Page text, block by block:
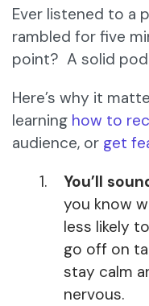
Ever listened to a
rambled for five
point? A solid
Here’s why it
learning how to
audience, or get
You’ll
you know
less likely
go off on
stay calm
nervous.